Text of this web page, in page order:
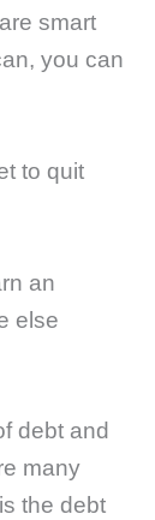
smart
you can
to quit
an
else
debt and
many
the debt